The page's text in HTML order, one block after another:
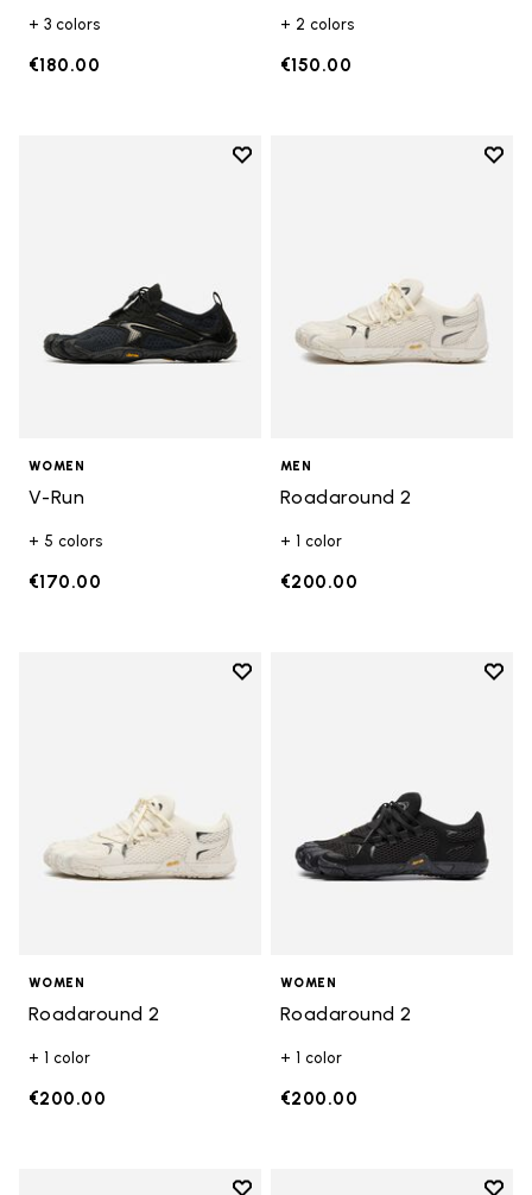
+ 3 colors
€180.00
+ 2 colors
€150.00
Add to wishlist
WOMEN
V-Run
+ 5 colors
€170.00
Add
MEN
Roadaround 2
+ 1 color
€200.00
Add to wishlist
WOMEN
Roadaround 2
+ 1 color
€200.00
Add
WOMEN
Roadaround 2
+ 1 color
€200.00
Add to wishlist Add